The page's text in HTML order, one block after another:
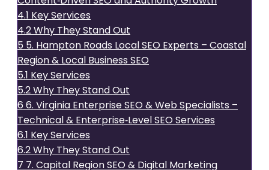
4.1 Key Services
4.2Why They Stand Out
5 5. Hampton Roads Local SEO Experts – Coastal
Region & Local Business SEO
5.1 Key Services
5.2Why They Stand Out
6 6. Virginia Enterprise SEO & Web Specialists –
Technical & Enterprise‑Level SEO Services
6.1 Key Services
6.2Why They Stand Out
7 7. Capital Region SEO & Digital Marketing